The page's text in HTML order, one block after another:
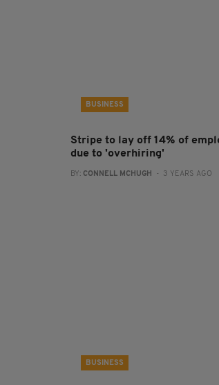
BUSINESS
Stripe to lay off 14% of
due to 'overhiring'
BY: CONNELL MCHUGH - 3 YEARS AGO
BUSINESS